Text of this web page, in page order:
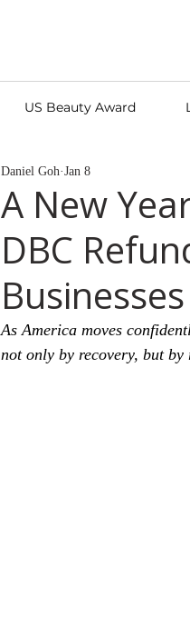
US Beauty Award
A New
DBC
Daniel Goh Jan 8
As America moves
not only by recovery, but